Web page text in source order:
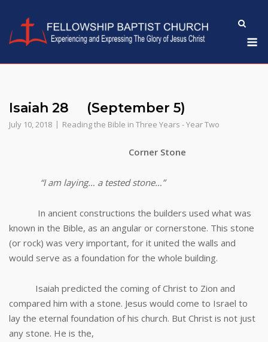
content
Isaiah 28 (September 5)
July 10, 2018 Reading the Bible in Three Years - Year Two
Corner Stone
“I am laying… a tested stone…”
In ancient constructions the builders used what was
known in the Bible, as an angular or cornerstone. This stone
(or rock) was very important, for it united the walls and
would serve as a foundation for the whole building.
Isaiah predicted the coming of Christ to Zion and
compared him with a stone. Jesus would come to Israel to
lay the eternal foundation of his church. But Christ is not just
any stone. He is the,